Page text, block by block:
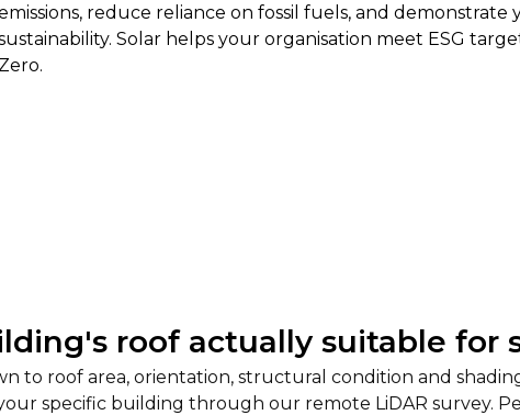
reduce reliance on fossil fuels, and
Solar helps your organisation meet ESG
roof actually suitable for
to roof area, orientation, structural condition and
specific building through our remote LiDAR survey.